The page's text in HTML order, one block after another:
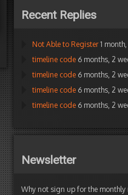
Recent Replies
Not Able to Register 1
timeline code 6 months, 2
timeline code 6 months, 2
timeline code 6 months, 2
timeline code 6 months, 2
Newsletter
Why not sign up for the